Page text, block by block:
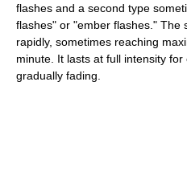
flashes and a second type
flashes" or "ember flashes." The
rapidly, sometimes reaching
minute. It lasts at full intensity
gradually fading.